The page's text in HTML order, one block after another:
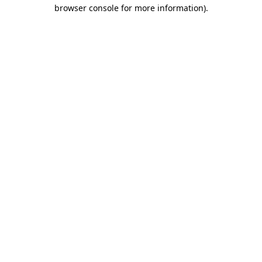
browser console for more information).